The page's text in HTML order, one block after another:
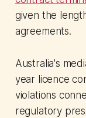
given the
agreements.
Australia's
year licence
violations
regulatory